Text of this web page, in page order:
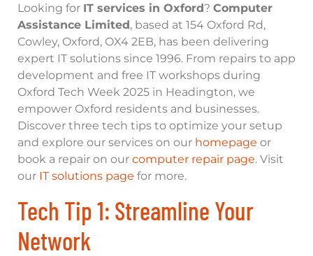
Looking for IT services in Oxford? Computer
Assistance Limited , based at 154 Oxford Rd,
Cowley, Oxford, OX4 2EB, has been delivering
expert IT solutions since 1996. From repairs to app
development and free IT workshops during
Oxford Tech Week 2025 in Headington, we
empower Oxford residents and businesses.
Discover three tech tips to optimize your setup
and explore our services on our homepage or
book a repair on our computer repair page. Visit
our IT solutions page for more.
Tech Tip 1: Streamline Your
Network